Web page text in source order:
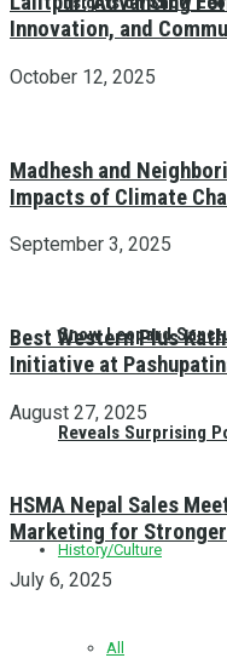
Snow Leopard
Reveals Surprising
History/Culture
All
Innovation, and
October 12, 2025
Madhesh and
Impacts of Climate
September 3, 2025
Best Western Plus
Initiative at
August 27, 2025
HSMA Nepal Sales
Marketing for Stronger
July 6, 2025